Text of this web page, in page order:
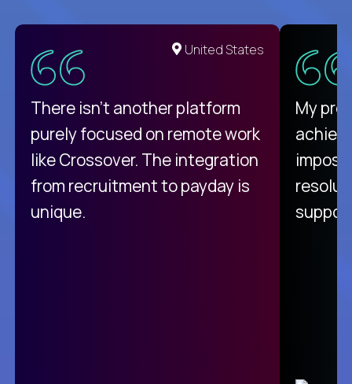
United States
There isn't another platform
purely focused on remote work
like Crossover. The integration
from recruitment to payday is
unique.
My